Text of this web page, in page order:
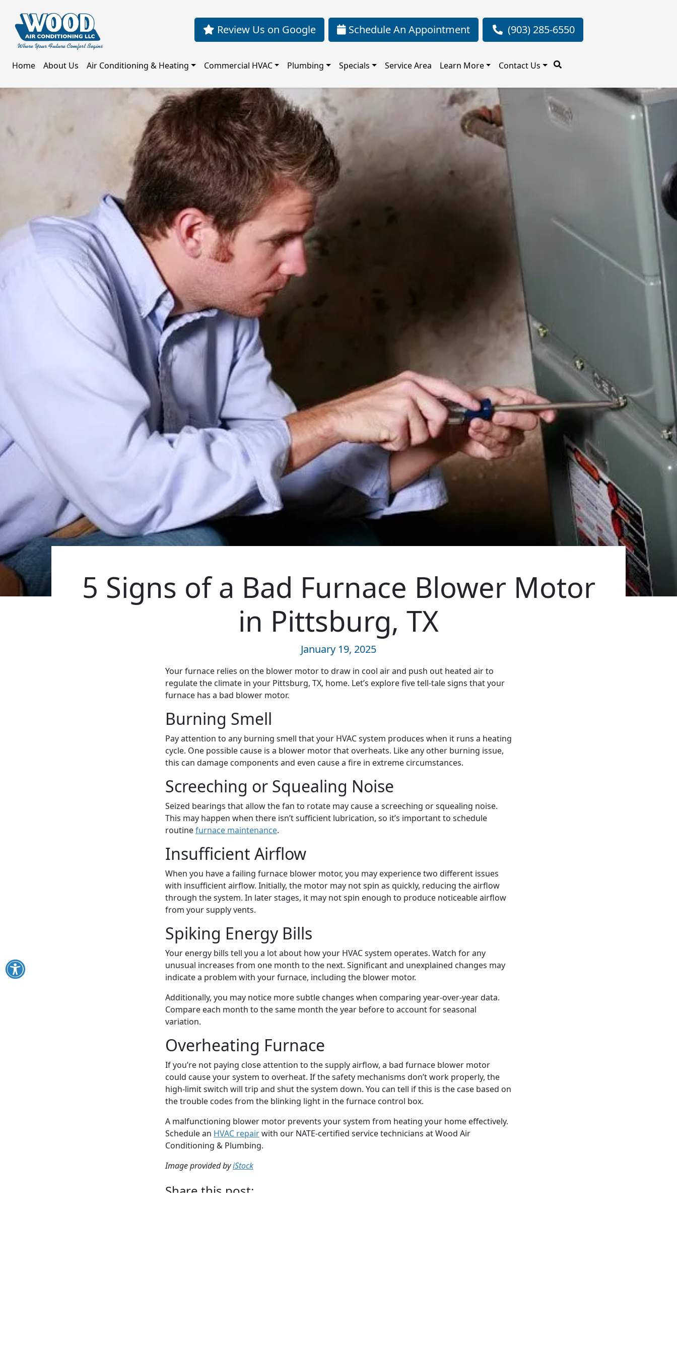
Review Us on Google Schedule An Appointment (903) 285-6550
Home About Us Air Conditioning & Heating Commercial HVAC Plumbing Specials Service Area Learn More Contact Us
5 Signs of a Bad Furnace Blower Motor
in Pittsburg, TX
January 19, 2025
Your furnace relies on the blower motor to draw in cool air and push out heated air to
regulate the climate in your Pittsburg, TX, home. Let’s explore five tell-tale signs that your
furnace has a bad blower motor.
Burning Smell
Pay attention to any burning smell that your HVAC system produces when it runs a heating
cycle. One possible cause is a blower motor that overheats. Like any other burning issue,
this can damage components and even cause a fire in extreme circumstances.
Screeching or Squealing Noise
Seized bearings that allow the fan to rotate may cause a screeching or squealing noise.
This may happen when there isn’t sufficient lubrication, so it’s important to schedule
routinefurnace maintenance.
Insufficient Airflow
When you have a failing furnace blower motor, you may experience two different issues
with insufficient airflow. Initially, the motor may not spin as quickly, reducing the airflow
through the system. In later stages, it may not spin enough to produce noticeable airflow
from your supply vents.
Spiking Energy Bills
Your energy bills tell you a lot about how your HVAC system operates. Watch for any
unusual increases from one month to the next. Significant and unexplained changes may
indicate a problem with your furnace, including the blower motor.
Additionally, you may notice more subtle changes when comparing year-over-year data.
Compare each month to the same month the year before to account for seasonal
variation.
Overheating Furnace
If you’re not paying close attention to the supply airflow, a bad furnace blower motor
could cause your system to overheat. If the safety mechanisms don’t work properly, the
high-limit switch will trip and shut the system down. You can tell if this is the case based on
the trouble codes from the blinking light in the furnace control box.
A malfunctioning blower motor prevents your system from heating your home effectively.
Schedule an HVAC repairwith our NATE-certified service technicians at Wood Air
Conditioning & Plumbing.
Image provided byiStock
Share this post: